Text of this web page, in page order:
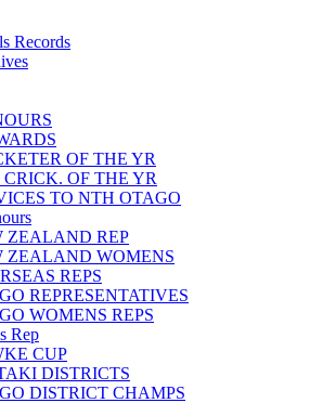
Records
OF THE YR
CRICK. OF THE YR
TO NTH OTAGO
ZEALAND REP
ZEALAND WOMENS
REPS
REPRESENTATIVES
WOMENS REPS
Rep
CUP
DISTRICTS
DISTRICT CHAMPS